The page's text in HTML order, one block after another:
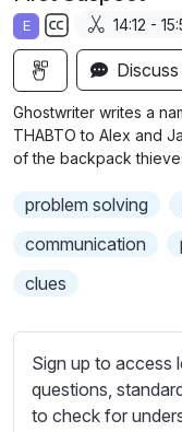
a
y
E
S
t
l
s
t
t
i
n
14:12 -
Discuss
Ghostwriter writes a
THABTO to Alex and
of the backpack
problem solving
communication
clues
Sign up to access
questions,
to check for